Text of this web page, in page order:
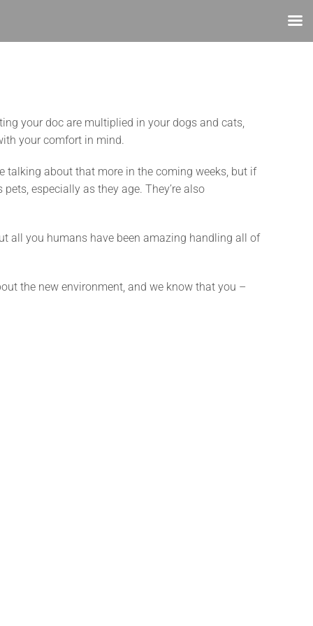
your doc are multiplied in your dogs and cats,
your comfort in mind.
talking about that more in the coming weeks, but if
especially as they age. They’re also
all you humans have been amazing handling all of
the new environment, and we know that you –